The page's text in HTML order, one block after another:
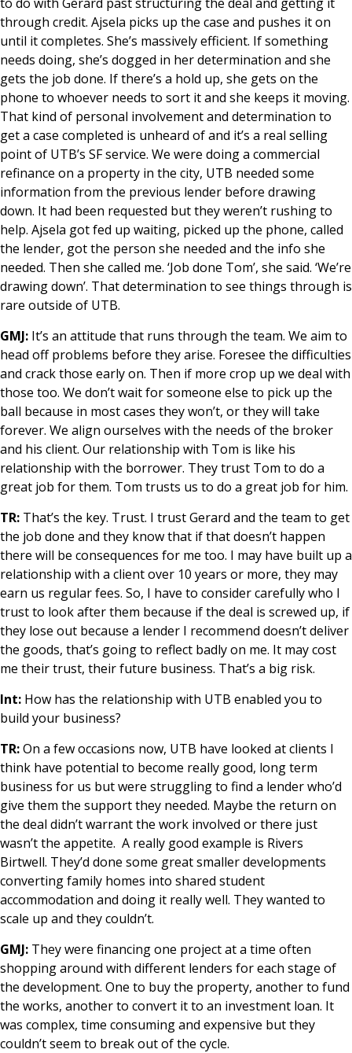
through credit. Ajsela picks up the case and pushes it on
until it completes. She’s massively efficient. If something
needs doing, she’s dogged in her determination and she
gets the job done. If there’s a hold up, she gets on the
phone to whoever needs to sort it and she keeps it moving.
That kind of personal involvement and determination to
get a case completed is unheard of and it’s a real selling
point of UTB’s SF service. We were doing a commercial
refinance on a property in the city, UTB needed some
information from the previous lender before drawing
down. It had been requested but they weren’t rushing to
help. Ajsela got fed up waiting, picked up the phone, called
the lender, got the person she needed and the info she
needed. Then she called me. ‘Job done Tom’, she said. ‘We’re
drawing down’. That determination to see things through is
rare outside of UTB.
GMJ: It’s an attitude that runs through the team. We aim to
head off problems before they arise. Foresee the difficulties
and crack those early on. Then if more crop up we deal with
those too. We don’t wait for someone else to pick up the
ball because in most cases they won’t, or they will take
forever. We align ourselves with the needs of the broker
and his client. Our relationship with Tom is like his
relationship with the borrower. They trust Tom to do a
great job for them. Tom trusts us to do a great job for him.
TR: That’s the key. Trust. I trust Gerard and the team to get
the job done and they know that if that doesn’t happen
there will be consequences for me too. I may have built up a
relationship with a client over 10 years or more, they may
earn us regular fees. So, I have to consider carefully who I
trust to look after them because if the deal is screwed up, if
they lose out because a lender I recommend doesn’t deliver
the goods, that’s going to reflect badly on me. It may cost
me their trust, their future business. That’s a big risk.
Int: How has the relationship with UTB enabled you to
build your business?
TR:On a few occasions now, UTB have looked at clients I
think have potential to become really good, long term
business for us but were struggling to find a lender who’d
give them the support they needed. Maybe the return on
the deal didn’t warrant the work involved or there just
wasn’t the appetite. A really good example is Rivers
Birtwell. They’d done some great smaller developments
converting family homes into shared student
accommodation and doing it really well. They wanted to
scale up and they couldn’t.
GMJ: They were financing one project at a time often
shopping around with different lenders for each stage of
the development. One to buy the property, another to fund
the works, another to convert it to an investment loan. It
was complex, time consuming and expensive but they
couldn’t seem to break out of the cycle.